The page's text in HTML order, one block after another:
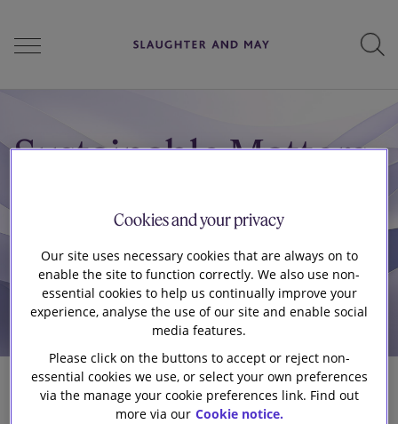
Perspectives
Careers
Sustainable Matters
Cookies and your privacy
Our site uses necessary cookies that are always on to
enable the site to function correctly. We also use non-
essential cookies to help us continually improve your
experience, analyse the use of our site and enable social
media features.
Please click on the buttons to accept or reject non-
essential cookies we use, or select your own preferences
via the manage your cookie preferences link. Find out
more via our Cookie notice.